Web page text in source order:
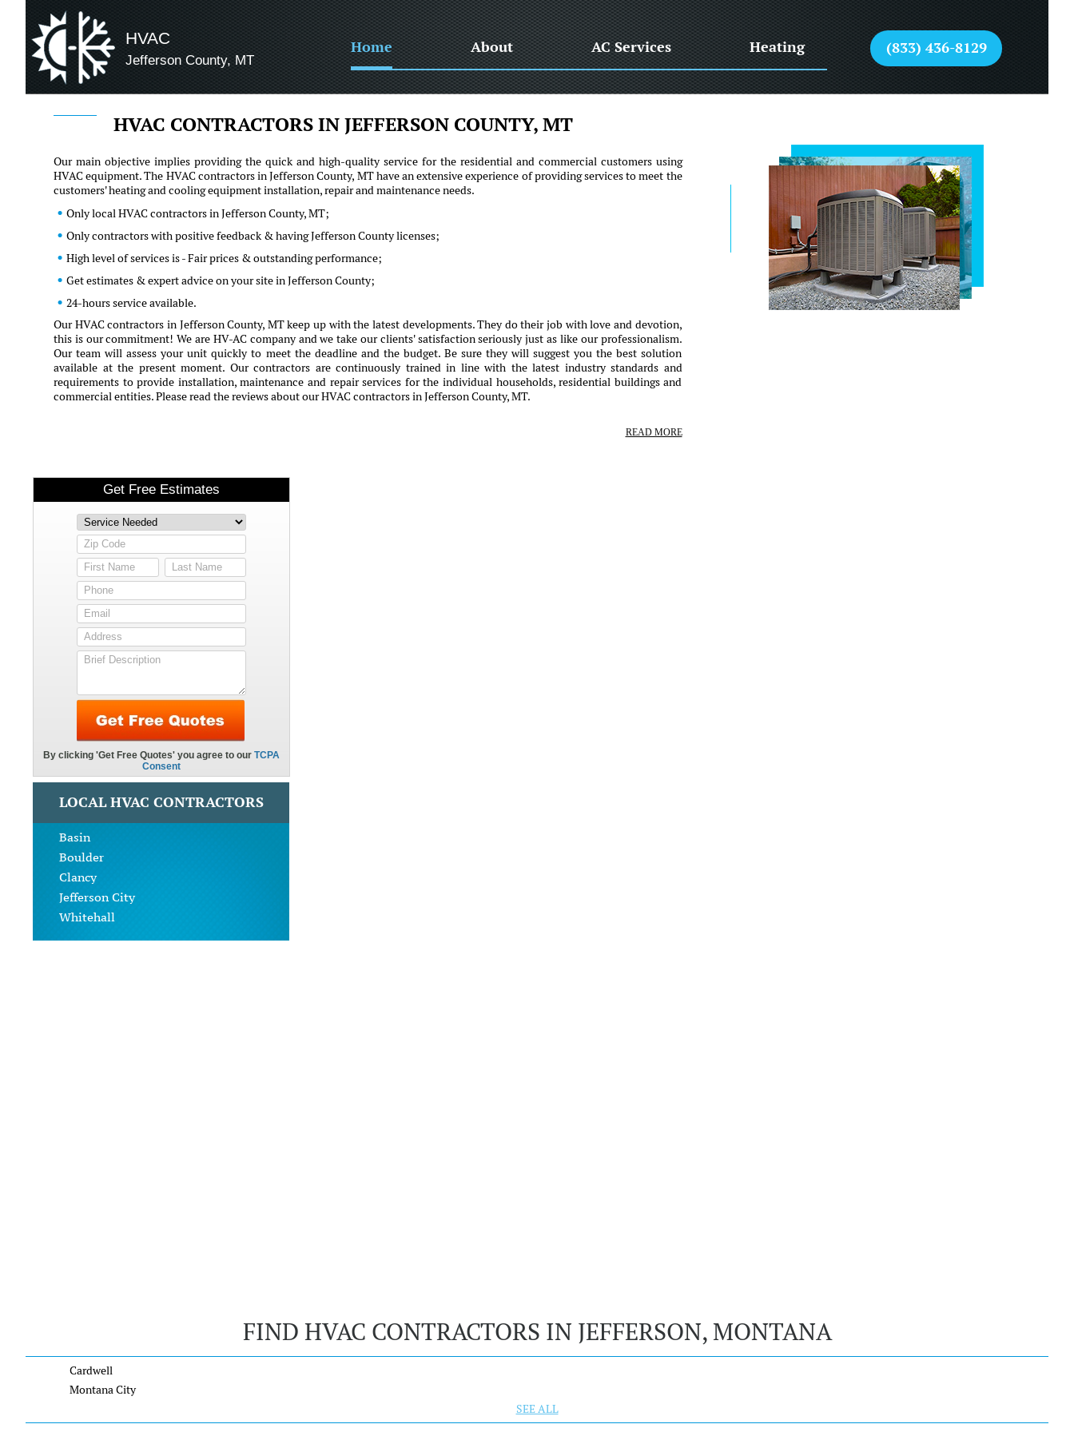
HVAC
Jefferson County, MT
Home About AC Services Heating (833) 436-8129
HVAC CONTRACTORS IN JEFFERSON COUNTY, MT
Our main objective implies providing the quick and high-quality service for the residential and commercial customers using
HVAC equipment. The HVAC contractors in Jefferson County, MT have an extensive experience of providing services to meet the
customers' heating and cooling equipment installation, repair and maintenance needs.
Only local HVAC contractors in Jefferson County, MT;
Only contractors with positive feedback & having Jefferson County licenses;
High level of services is - Fair prices & outstanding performance;
Get estimates & expert advice on your site in Jefferson County;
24-hours service available.
Our HVAC contractors in Jefferson County, MT keep up with the latest developments. They do their job with love and devotion,
this is our commitment! We are HV-AC company and we take our clients' satisfaction seriously just as like our professionalism.
Our team will assess your unit quickly to meet the deadline and the budget. Be sure they will suggest you the best solution
available at the present moment. Our contractors are continuously trained in line with the latest industry standards and
requirements to provide installation, maintenance and repair services for the individual households, residential buildings and
commercial entities. Please read the reviews about our HVAC contractors in Jefferson County, MT.
READ MORE
LOCAL HVAC CONTRACTORS
Basin
Boulder
Clancy
Jefferson City
Whitehall
FIND HVAC CONTRACTORS IN JEFFERSON, MONTANA
Cardwell
Montana City
SEE ALL